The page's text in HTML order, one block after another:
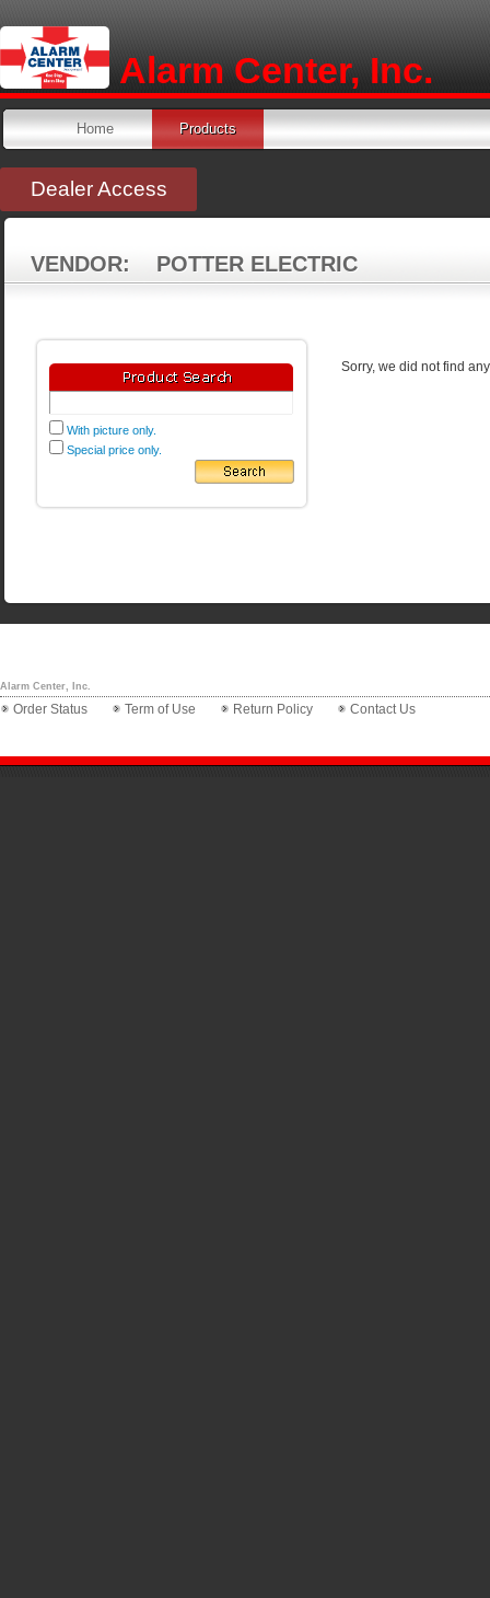
Alarm Center, Inc.
Home Products
Dealer Access
VENDOR: POTTER ELECTRIC
With picture only.
Special price only.
Sorry, we did not find
Alarm Center, Inc.
Order Status Term of Use Return Policy Contact Us